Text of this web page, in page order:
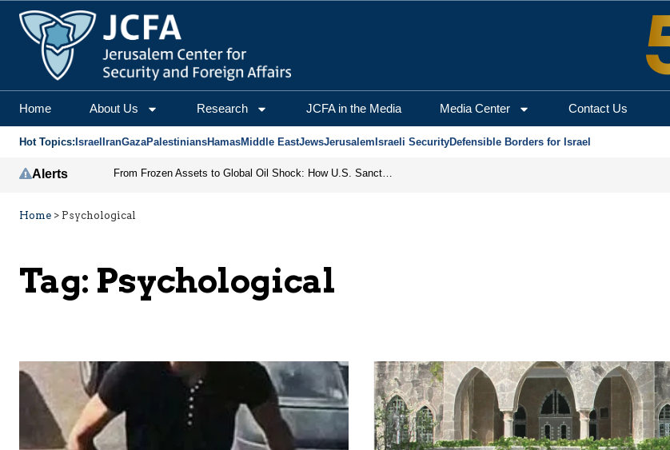
Home About Us Research JCFA in the Media Media Center Contact Us
Hot Topics: Israel IranGazaPalestiniansHamasMiddle EastJewsJerusalem Israeli SecurityDefensible Borders for Israel
Alerts From Frozen Assets to Global Oil Shock: How U.S. Sanctions and Iran’s Hormuz Threat Could Reshape Energy Markets
Home > Psychological
Tag: Psychological